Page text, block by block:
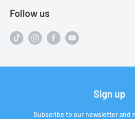
Follow us
Sign up
Subscribe to our newsletter and